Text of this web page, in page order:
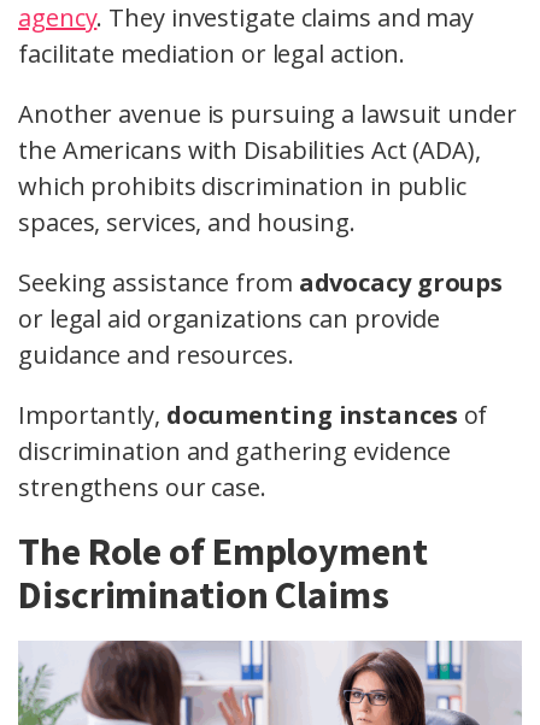
agency. They investigate claims and may
facilitate mediation or legal action.
Another avenue is pursuing a lawsuit under
the Americans with Disabilities Act (ADA),
which prohibits discrimination in public
spaces, services, and housing.
Seeking assistance from advocacy groups
or legal aid organizations can provide
guidance and resources.
Importantly, documenting instances of
discrimination and gathering evidence
strengthens our case.
The Role of Employment
Discrimination Claims